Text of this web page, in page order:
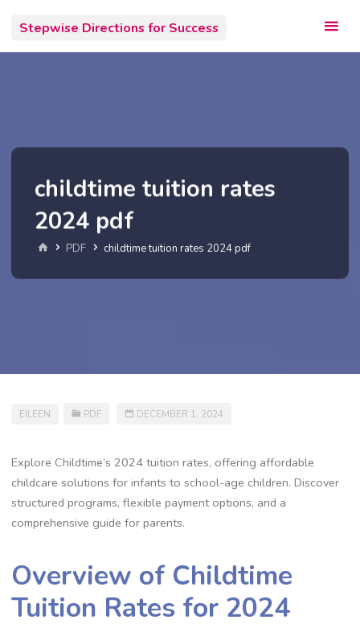
content
Stepwise Directions for Success
childtime tuition rates
2024 pdf
Home
PDF childtime tuition rates 2024 pdf
EILEEN PDF DECEMBER 1, 2024
Explore Childtime’s 2024 tuition rates, offering affordable
childcare solutions for infants to school-age children. Discover
structured programs, flexible payment options, and a
comprehensive guide for parents.
Overview of Childtime
Tuition Rates for 2024